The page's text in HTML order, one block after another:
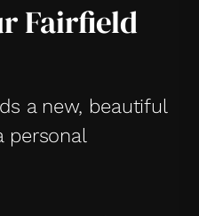
Fairfield
a new, beautiful
personal